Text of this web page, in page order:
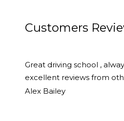
Customers
Great driving school ,
excellent reviews from
Alex Bailey